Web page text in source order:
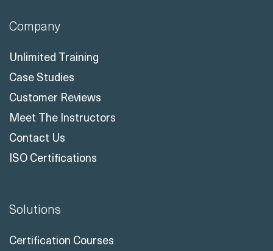
Case Studies
Meet The Instructors
Contact Us
ISO Certifications
Solutions
Unlimited Microsoft Training